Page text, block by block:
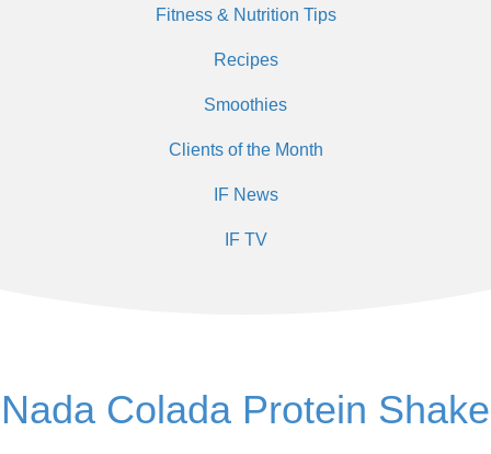
Fitness & Nutrition Tips
Recipes
Smoothies
Clients of the Month
IF News
IF TV
Nada Colada Protein Shake